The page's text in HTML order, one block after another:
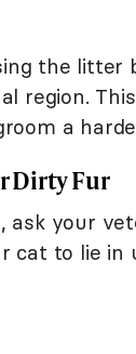
the litter
region.
a
Dirty Fur
ask your
cat to lie in